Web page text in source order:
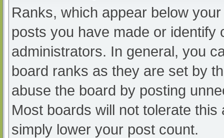
Ranks, which appear below
posts you have made or
administrators. In general, you
board ranks as they are set by
abuse the board by posting
Most boards will not tolerate
simply lower your post count.